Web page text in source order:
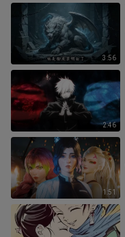
3:56
2:46
1:51